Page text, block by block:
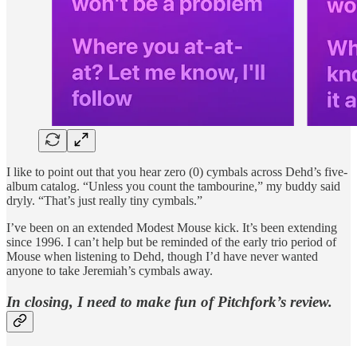
I like to point out that you hear zero (0) cymbals across Dehd’s five-
album catalog. “Unless you count the tambourine,” my buddy said
dryly. “That’s just really tiny cymbals.”
I’ve been on an extended Modest Mouse kick. It’s been extending
since 1996. I can’t help but be reminded of the early trio period of
Mouse when listening to Dehd, though I’d have never wanted
anyone to take Jeremiah’s cymbals away.
In closing, I need to make fun of Pitchfork’s review.